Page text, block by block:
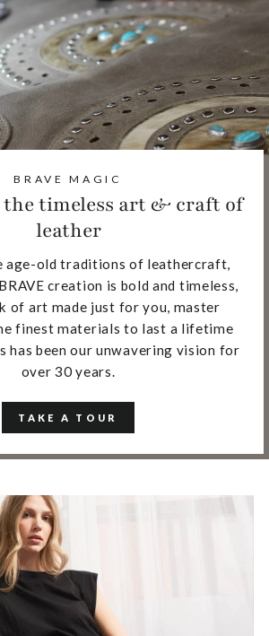
BRAVE MAGIC
the timeless art & craft of
leather
age-old traditions of leathercraft,
creation is bold and timeless,
of art made just for you, master
finest materials to last a lifetime
has been our unwavering vision for
over 30 years.
TAKE A TOUR